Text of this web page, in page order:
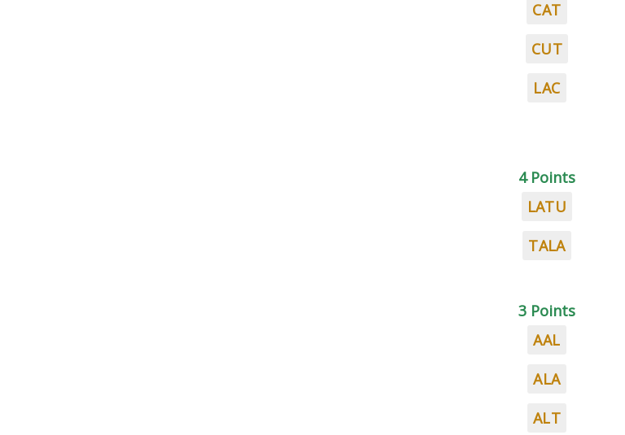
CAT
CUT
LAC
4 Points
LATU
TALA
3 Points
AAL
ALA
ALT